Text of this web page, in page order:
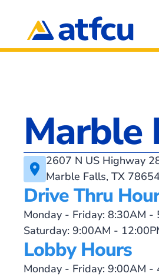
Marble
2607 N US Highway
Marble Falls, TX
Drive Thru
Monday - Friday: 8:30AM -
Saturday: 9:00AM -
Lobby Hours
Monday - Friday: 9:00AM -